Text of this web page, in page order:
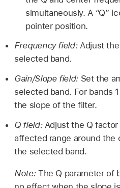
simultaneously. A “Q”
pointer position.
Frequency field: Adjust
selected band.
Gain/Slope field: Set the
selected band. For bands
the slope of the filter.
Q field: Adjust the Q
affected range around the
the selected band.
Note: The Q parameter of